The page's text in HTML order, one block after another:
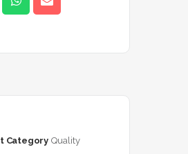
Category Quality